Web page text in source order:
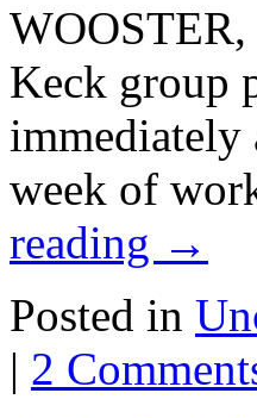
Keck group
immediately
week of
reading →
Posted in
| 2